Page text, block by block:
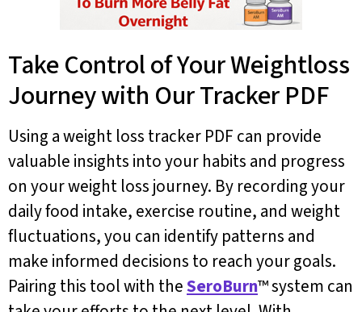
Take Control of Your Weightloss
Journey with Our Tracker PDF
Using a weight loss tracker PDF can provide
valuable insights into your habits and progress
on your weight loss journey. By recording your
daily food intake, exercise routine, and weight
fluctuations, you can identify patterns and
make informed decisions to reach your goals.
Pairing this tool with theSeroBurn™ system can